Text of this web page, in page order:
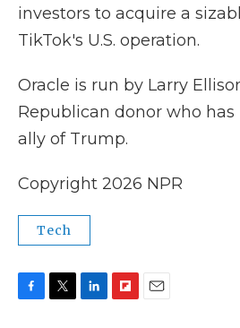
investors to acquire a
TikTok's U.S. operation.
Oracle is run by Larry
Republican donor who has
ally of Trump.
Copyright 2026 NPR
Tech